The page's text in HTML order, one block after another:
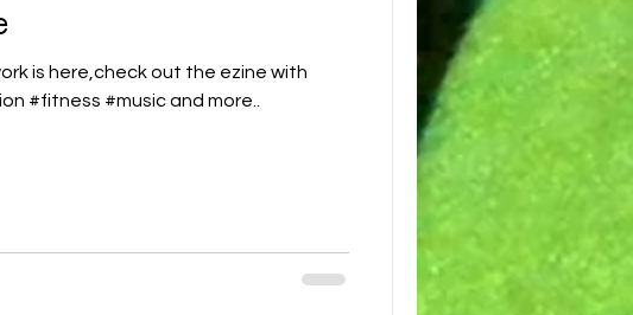
is here,check out the ezine with
#fitness #music and more..